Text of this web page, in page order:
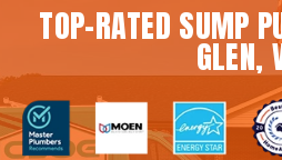
TOP-RATED SUMP
GLEN,